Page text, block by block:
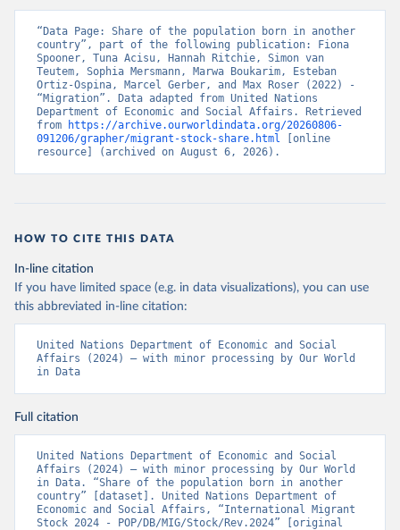
“Data Page: Share of the population born in another
country”, part of the following publication: Fiona
Spooner, Tuna Acisu, Hannah Ritchie, Simon van
Teutem, Sophia Mersmann, Marwa Boukarim, Esteban
Ortiz-Ospina, Marcel Gerber, and Max Roser (2022) -
“Migration”. Data adapted from United Nations
Department of Economic and Social Affairs. Retrieved
from
https://archive.ourworldindata.org/20260806-
091206/grapher/migrant-stock-share.html [online
resource] (archived on August 6, 2026).
HOW TO CITE THIS DATA
In-line citation
If you have limited space (e.g. in data visualizations), you can use
this abbreviated in-line citation:
United Nations Department of Economic and Social
Affairs (2024) – with minor processing by Our World
in Data
Full citation
United Nations Department of Economic and Social
Affairs (2024) – with minor processing by Our World
in Data. “Share of the population born in another
country” [dataset]. United Nations Department of
Economic and Social Affairs, “International Migrant
Stock 2024 - POP/DB/MIG/Stock/Rev.2024” [original